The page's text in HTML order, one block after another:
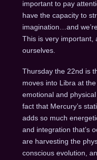
important to pay
have the capacity to
imagination…and
This is very important,
ourselves.
Thursday the 22nd is
moves into Libra at
emotional and
fact that Mercury’s
adds so much
and integration that’s
are harvesting the
conscious evolution,